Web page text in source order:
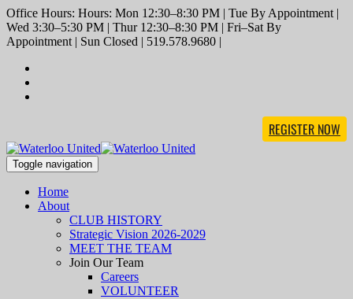
Office Hours: Hours: Mon 12:30–8:30 PM | Tue By Appointment |
Wed 3:30–5:30 PM | Thur 12:30–8:30 PM | Fri–Sat By
Appointment | Sun Closed | 519.578.9680 |
REGISTER NOW
Toggle navigation
Home
About
CLUB HISTORY
Strategic Vision 2026-2029
MEET THE TEAM
Join Our Team
Careers
VOLUNTEER